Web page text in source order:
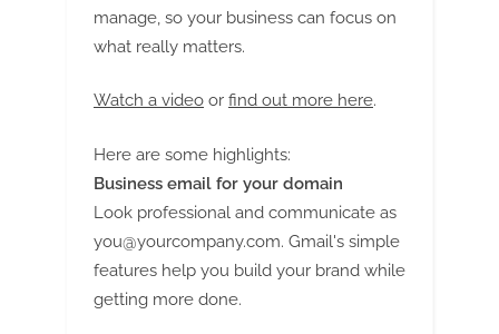
manage, so your business can focus on
what really matters.
Watch a video or find out more here.
Here are some highlights:
Business email for your domain
Look professional and communicate as
you@yourcompany.com. Gmail's simple
features help you build your brand while
getting more done.